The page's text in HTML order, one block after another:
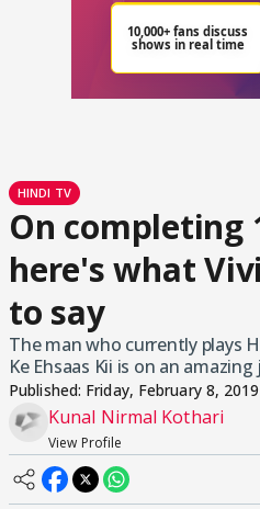
HINDI TV
On completing
here's what
to say
The man who currently plays
Ke Ehsaas Kii is on an amazing
Published: Friday, February 8,
Kunal Nirmal Kothari
View Profile